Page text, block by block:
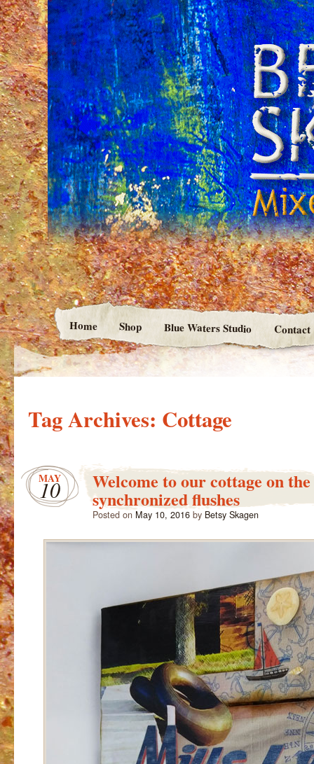
Home Shop Blue Waters Studio Contact
Tag Archives: Cottage
MAY
10 Welcome to our cottage on
synchronized flushes
Posted on May 10, 2016 by Betsy Skagen